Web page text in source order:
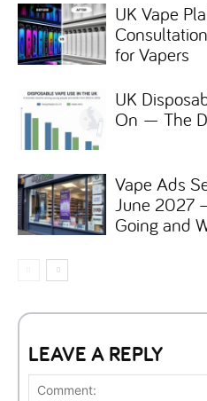
UK Vape
for Vapers
UK
On — The
Vape Ads
June 2027
Going and
LEAVE A REPLY